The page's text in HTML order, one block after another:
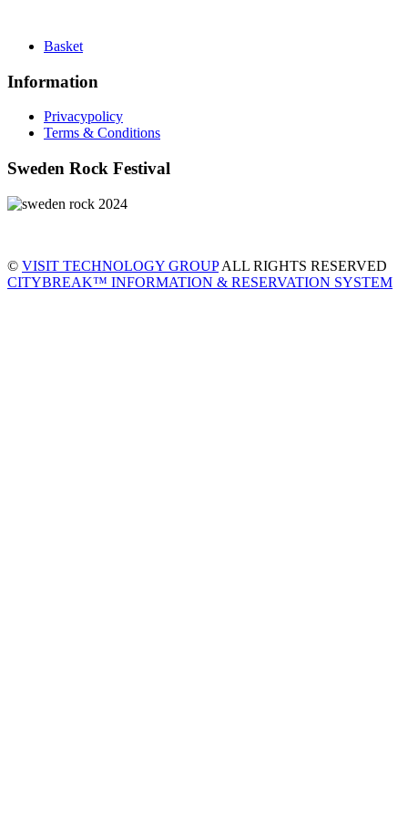
Basket
Information
Privacypolicy
Terms & Conditions
Sweden Rock Festival
© VISIT TECHNOLOGY GROUPALL RIGHTS RESERVED
CITYBREAK™ INFORMATION & RESERVATION SYSTEM